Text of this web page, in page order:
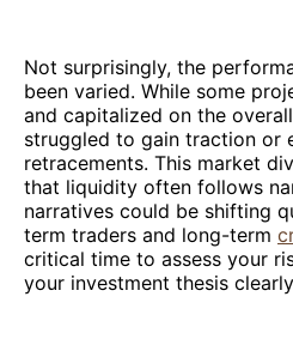
Not surprisingly, the
been varied. While some
and capitalized on the
struggled to gain traction or
retracements. This market
that liquidity often follows
narratives could be shifting
term traders and long-term
critical time to assess your
your investment thesis